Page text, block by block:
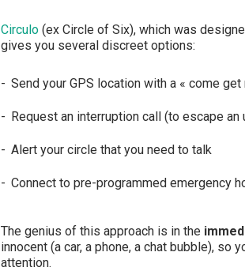
Circulo(ex Circle of Six), which was
gives you several discreet options:
Send your GPS location with a « come
Request an interruption call (to escape
Alert your circle that you need to talk
Connect to pre-programmed emergency
The genius of this approach is in the
innocent (a car, a phone, a chat bubble), so
attention.